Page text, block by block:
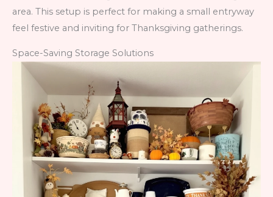
area. This setup is perfect for making a small entryway
feel festive and inviting for Thanksgiving gatherings.
Space-Saving Storage Solutions